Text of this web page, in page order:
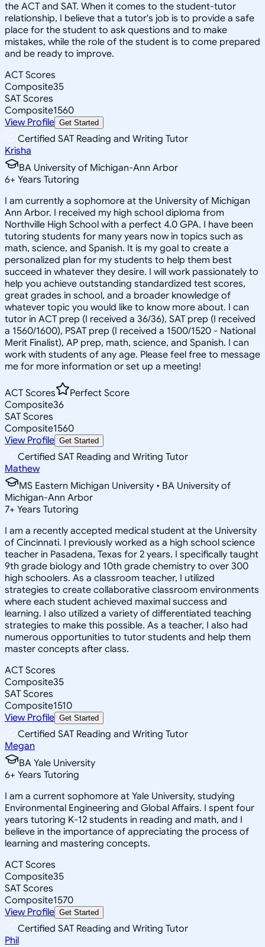
the ACT and SAT. When it comes to the student-tutor
relationship, I believe that a tutor's job is to provide a safe
place for the student to ask questions and to make
mistakes, while the role of the student is to come prepared
and be ready to improve.
ACT Scores
Composite35
SAT Scores
Composite1560
View Profile Get Started
Certified SAT Reading and Writing Tutor
Krisha
BA University of Michigan-Ann Arbor
6+ Years Tutoring
I am currently a sophomore at the University of Michigan
Ann Arbor. I received my high school diploma from
Northville High School with a perfect 4.0 GPA. I have been
tutoring students for many years now in topics such as
math, science, and Spanish. It is my goal to create a
personalized plan for my students to help them best
succeed in whatever they desire. I will work passionately to
help you achieve outstanding standardized test scores,
great grades in school, and a broader knowledge of
whatever topic you would like to know more about. I can
tutor in ACT prep (I received a 36/36), SAT prep (I received
a 1560/1600), PSAT prep (I received a 1500/1520 - National
Merit Finalist), AP prep, math, science, and Spanish. I can
work with students of any age. Please feel free to message
me for more information or set up a meeting!
ACT Scores
Perfect Score
Composite36
SAT Scores
Composite1560
View Profile Get Started
Certified SAT Reading and Writing Tutor
Mathew
MS Eastern Michigan University • BA University of
Michigan-Ann Arbor
7+ Years Tutoring
I am a recently accepted medical student at the University
of Cincinnati. I previously worked as a high school science
teacher in Pasadena, Texas for 2 years. I specifically taught
9th grade biology and 10th grade chemistry to over 300
high schoolers. As a classroom teacher, I utilized
strategies to create collaborative classroom environments
where each student achieved maximal success and
learning. I also utilized a variety of differentiated teaching
strategies to make this possible. As a teacher, I also had
numerous opportunities to tutor students and help them
master concepts after class.
ACT Scores
Composite35
SAT Scores
Composite1510
View Profile Get Started
Certified SAT Reading and Writing Tutor
Megan
BA Yale University
6+ Years Tutoring
I am a current sophomore at Yale University, studying
Environmental Engineering and Global Affairs. I spent four
years tutoring K-12 students in reading and math, and I
believe in the importance of appreciating the process of
learning and mastering concepts.
ACT Scores
Composite35
SAT Scores
Composite1570
View Profile Get Started
Certified SAT Reading and Writing Tutor
Phil